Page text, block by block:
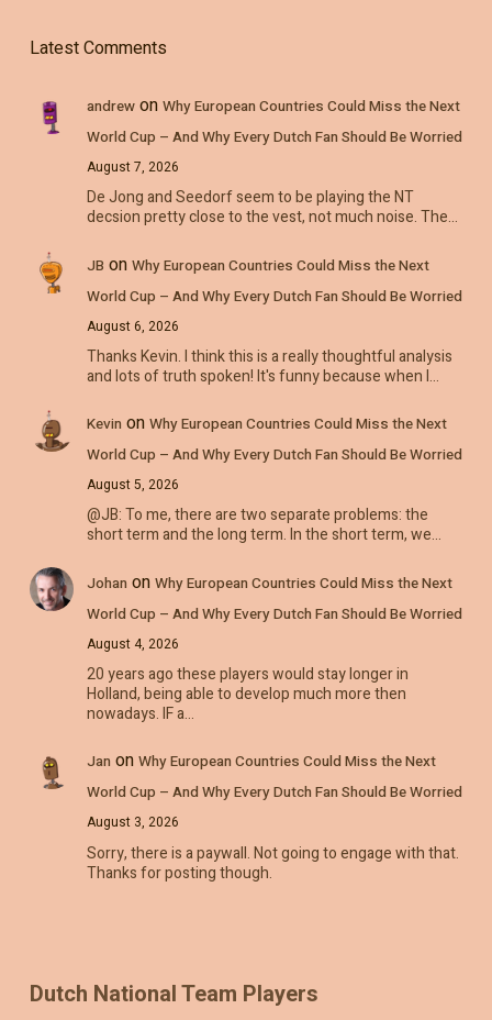
Latest Comments
andrewon Why European Countries Could Miss the Next
World Cup – And Why Every Dutch Fan Should Be Worried
August 7, 2026
De Jong and Seedorf seem to be playing the NT
decsion pretty close to the vest, not much noise. The…
JB on Why European Countries Could Miss the Next
World Cup – And Why Every Dutch Fan Should Be Worried
August 6, 2026
Thanks Kevin. I think this is a really thoughtful analysis
and lots of truth spoken! It's funny because when I…
Kevin on Why European Countries Could Miss the Next
World Cup – And Why Every Dutch Fan Should Be Worried
August 5, 2026
@JB: To me, there are two separate problems: the
short term and the long term. In the short term, we…
Johan on Why European Countries Could Miss the Next
World Cup – And Why Every Dutch Fan Should Be Worried
August 4, 2026
20 years ago these players would stay longer in
Holland, being able to develop much more then
nowadays. IF a…
Jan on Why European Countries Could Miss the Next
World Cup – And Why Every Dutch Fan Should Be Worried
August 3, 2026
Sorry, there is a paywall. Not going to engage with that.
Thanks for posting though.
Dutch National Team Players